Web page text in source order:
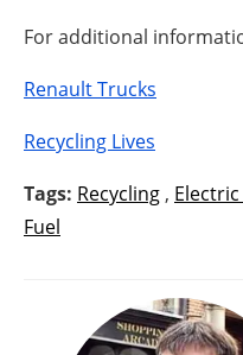
For additional
Renault Trucks
Recycling Lives
Tags: Recycling ,
Fuel